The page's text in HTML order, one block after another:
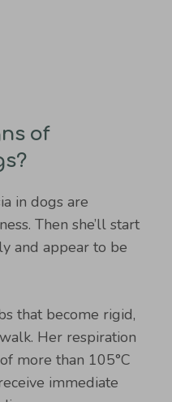
of
in dogs are
Then she’ll start
and appear to be
that become rigid,
Her respiration
more than 105°C
immediate